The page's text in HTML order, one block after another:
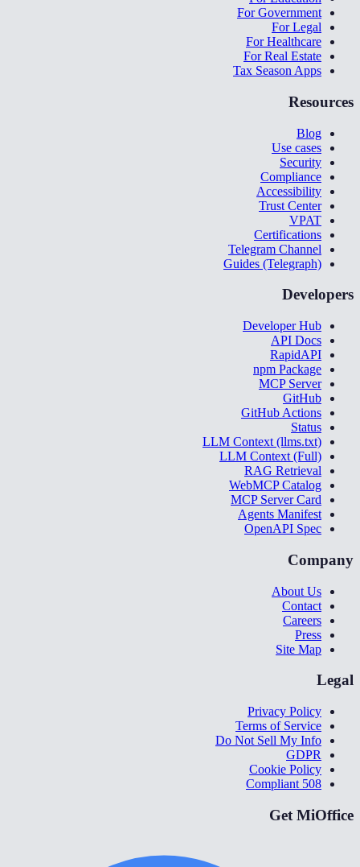
For Government
For Legal
For Healthcare
For Real Estate
Tax Season Apps
Resources
Blog
Use cases
Security
Compliance
Accessibility
Trust Center
VPAT
Certifications
Telegram Channel
Guides (Telegraph)
Developers
Developer Hub
API Docs
RapidAPI
npm Package
MCP Server
GitHub
GitHub Actions
Status
LLM Context (llms.txt)
LLM Context (Full)
RAG Retrieval
WebMCP Catalog
MCP Server Card
Agents Manifest
OpenAPI Spec
Company
About Us
Contact
Careers
Press
Site Map
Legal
Privacy Policy
Terms of Service
Do Not Sell My Info
GDPR
Cookie Policy
508 Compliant
Get MiOffice